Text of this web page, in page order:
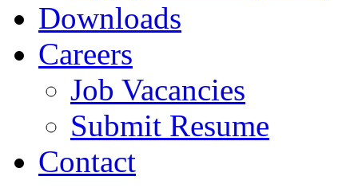
Downloads
Careers
Job Vacancies
Submit Resume
Contact